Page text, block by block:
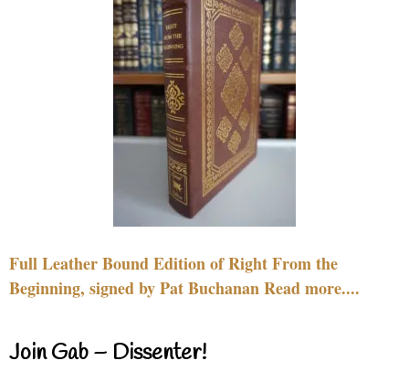
Full Leather Bound Edition of Right From the
Beginning, signed by Pat Buchanan Read more....
Join Gab – Dissenter!